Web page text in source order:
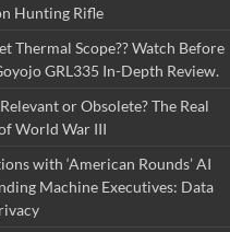
Hunting Rifle
Thermal Scope?? Watch Before
GRL335 In-Depth Review.
or Obsolete? The Real
World War III
with ‘American Rounds’ AI
Machine Executives: Data